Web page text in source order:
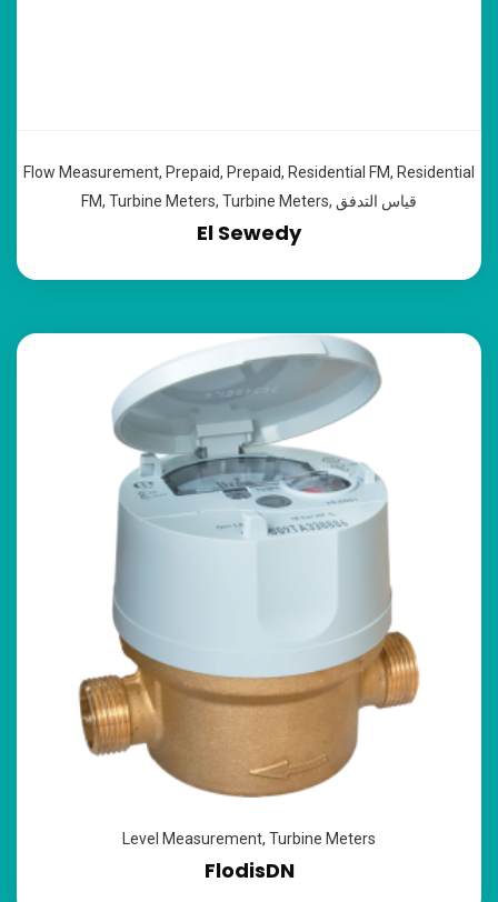
Flow Measurement, Prepaid, Prepaid, Residential FM, Residential
FM, Turbine Meters, Turbine Meters, قياس التدفق
El Sewedy
Level Measurement, Turbine Meters
FlodisDN